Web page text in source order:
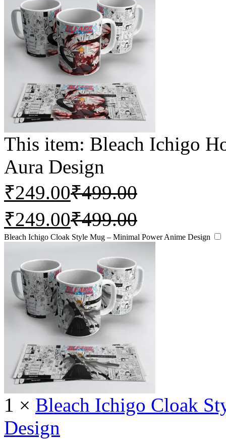
This item: Bleach Ichigo
Aura Design
₹249.00₹499.00
₹249.00₹499.00
Bleach Ichigo Cloak Style Mug – Minimal Power Anime Design
1 × Bleach Ichigo Cloak
Design